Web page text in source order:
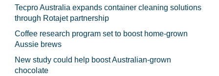
Tecpro Australia expands container cleaning solutions
through Rotajet partnership
Coffee research program set to boost home-grown
Aussie brews
New study could help boost Australian-grown
chocolate